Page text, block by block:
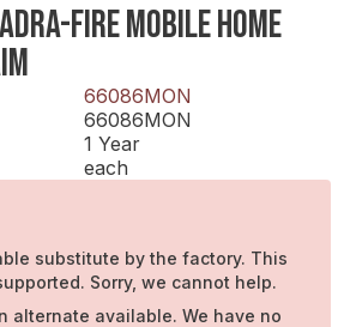
FIRE MOBILE HOME
66086MON
66086MON
1 Year
each
substitute by the factory. This
Sorry, we cannot help.
alternate available. We have no